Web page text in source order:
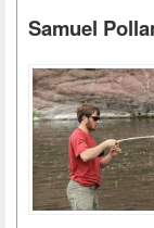
Samuel